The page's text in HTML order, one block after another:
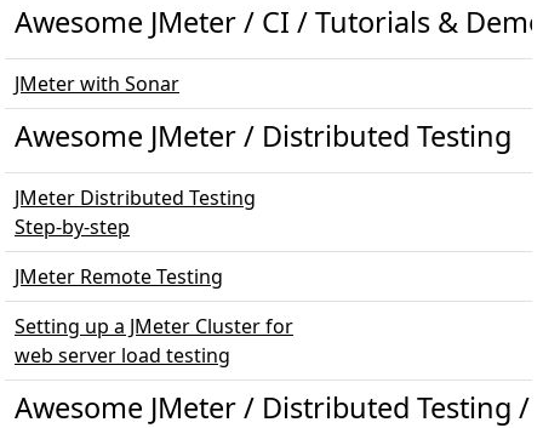
Awesome JMeter / CI / Tutorials &
JMeter with Sonar
Awesome JMeter / Distributed Testing
JMeter Distributed Testing
Step-by-step
JMeter Remote Testing
Setting up a JMeter Cluster for
web server load testing
Awesome JMeter / Distributed Testing /